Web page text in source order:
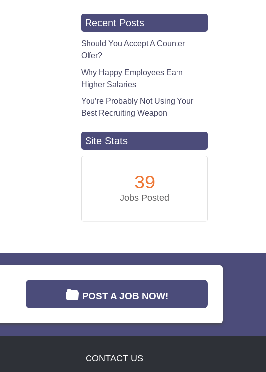
Recent Posts
Should You Accept A Counter
Offer?
Why Happy Employees Earn
Higher Salaries
You’re Probably Not Using Your
Best Recruiting Weapon
Site Stats
39
Jobs Posted
POST A JOB NOW!
CONTACT US